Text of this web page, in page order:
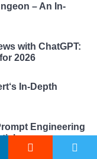
– An In-
with ChatGPT:
2026
In-Depth
Engineering